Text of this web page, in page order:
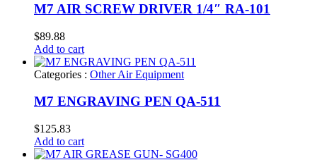
M7 AIR SCREW DRIVER 1/4″ RA-101
$89.88
Add to cart
Categories : Other Air Equipment
M7 ENGRAVING PEN QA-511
$125.83
Add to cart